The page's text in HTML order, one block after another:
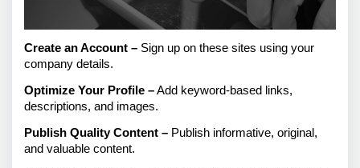
Create an Account – Sign up on these sites using your
company details.
Optimize Your Profile – Add keyword-based links,
descriptions, and images.
Publish Quality Content – Publish informative, original,
and valuable content.